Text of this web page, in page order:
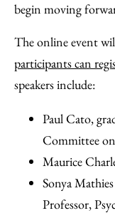
begin moving
The online event
participants can
speakers include:
Paul Cato,
Committee
Maurice
Sonya
Professor,